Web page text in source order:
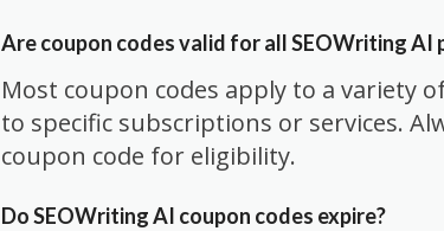
Are coupon codes valid for all SEOWriting AI
Most coupon codes apply to a variety
to specific subscriptions or services.
coupon code for eligibility.
Do SEOWriting AI coupon codes expire?